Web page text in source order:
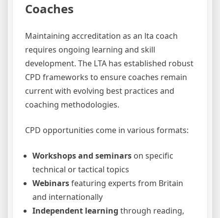
Coaches
Maintaining accreditation as an lta coach
requires ongoing learning and skill
development. The LTA has established robust
CPD frameworks to ensure coaches remain
current with evolving best practices and
coaching methodologies.
CPD opportunities come in various formats:
Workshops and seminars on specific
technical or tactical topics
Webinarsfeaturing experts from Britain
and internationally
Independent learning through reading,